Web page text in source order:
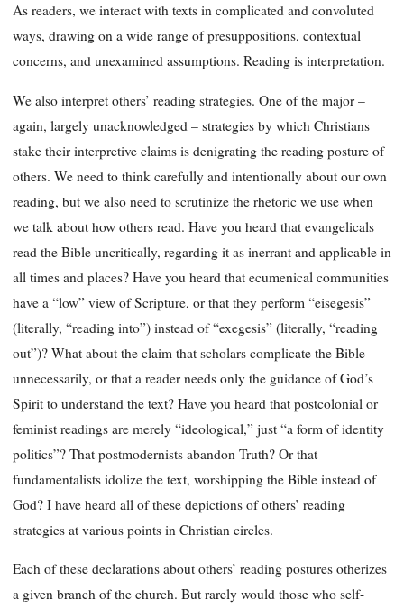
As readers, we interact with texts in complicated and convoluted
ways, drawing on a wide range of presuppositions, contextual
concerns, and unexamined assumptions. Reading is interpretation.
We also interpret others’ reading strategies. One of the major –
again, largely unacknowledged – strategies by which Christians
stake their interpretive claims is denigrating the reading posture of
others. We need to think carefully and intentionally about our own
reading, but we also need to scrutinize the rhetoric we use when
we talk about how others read. Have you heard that evangelicals
read the Bible uncritically, regarding it as inerrant and applicable in
all times and places? Have you heard that ecumenical communities
have a “low” view of Scripture, or that they perform “eisegesis”
(literally, “reading into”) instead of “exegesis” (literally, “reading
out”)? What about the claim that scholars complicate the Bible
unnecessarily, or that a reader needs only the guidance of God’s
Spirit to understand the text? Have you heard that postcolonial or
feminist readings are merely “ideological,” just “a form of identity
politics”? That postmodernists abandon Truth? Or that
fundamentalists idolize the text, worshipping the Bible instead of
God? I have heard all of these depictions of others’ reading
strategies at various points in Christian circles.
Each of these declarations about others’ reading postures otherizes
a given branch of the church. But rarely would those who self-